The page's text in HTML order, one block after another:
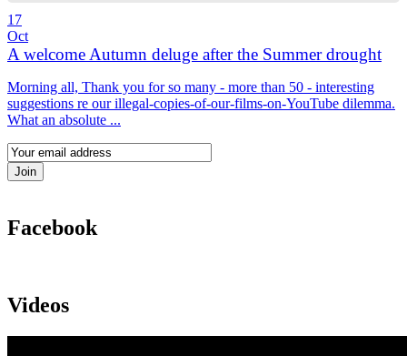
17
Oct
A welcome Autumn deluge after the Summer drought
Morning all, Thank you for so many - more than 50 - interesting
suggestions re our illegal-copies-of-our-films-on-YouTube dilemma.
What an absolute ...
Facebook
Videos